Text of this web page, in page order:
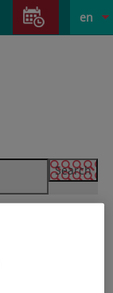
Active
en